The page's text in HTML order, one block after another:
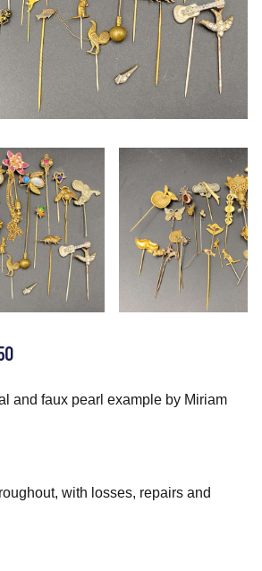
and faux pearl example by Miriam
with losses, repairs and